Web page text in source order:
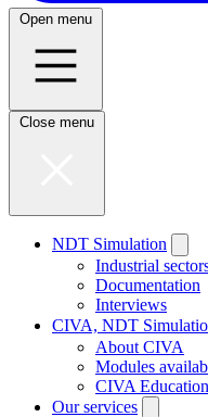
Open menu
Close menu
NDT Simulation
Industrial
Documentation
Interviews
CIVA, NDT
About CIVA
Modules
CIVA Education
Our services